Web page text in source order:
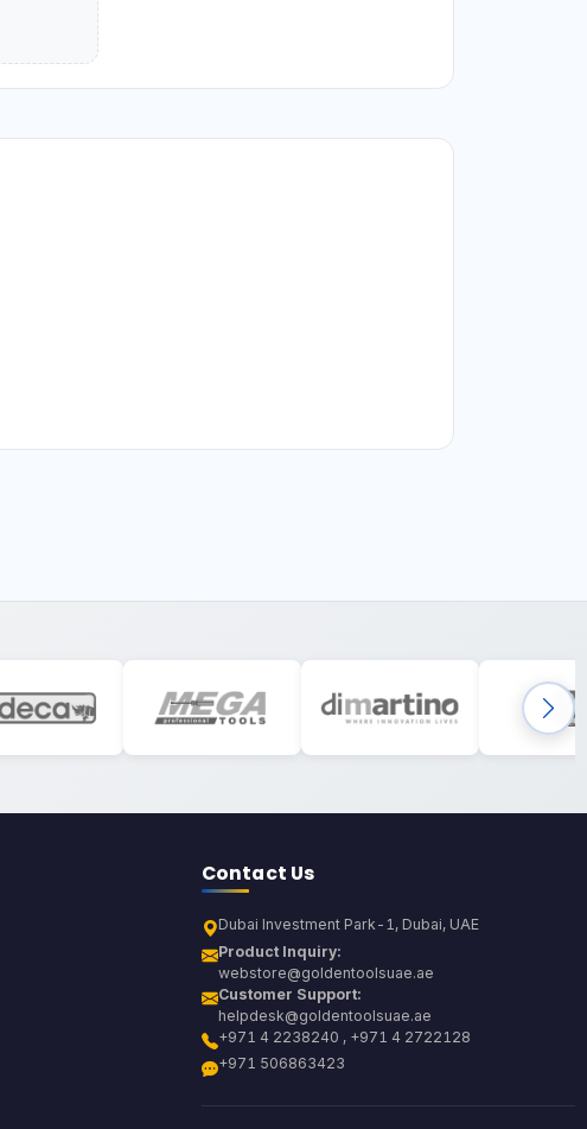
Contact Us
Dubai Investment Park-1, Dubai, UAE
Product Inquiry:
webstore@goldentoolsuae.ae
Customer Support:
helpdesk@goldentoolsuae.ae
+971 4 2238240 , +971 4 2722128
+971 506863423